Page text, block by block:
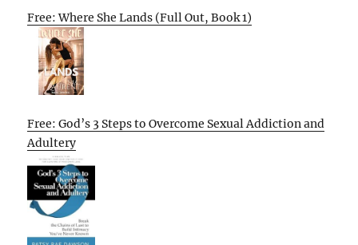
Free: Where She Lands (Full Out, Book 1)
Free: God’s 3 Steps to Overcome Sexual Addiction and
Adultery